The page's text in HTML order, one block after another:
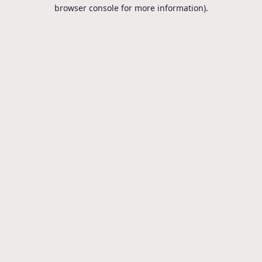
browser console for more information).